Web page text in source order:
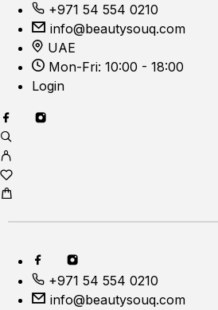
+971 54 554 0210
info@beautysouq.com
UAE
Mon-Fri: 10:00 - 18:00
Login
+971 54 554 0210
info@beautysouq.com